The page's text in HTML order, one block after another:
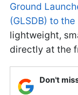
Ground
(GLSDB) to
lightweight,
directly at the
Don't